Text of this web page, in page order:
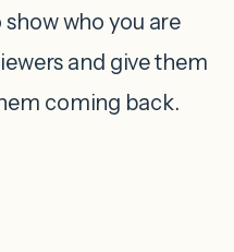
who you are
and give them
coming back.